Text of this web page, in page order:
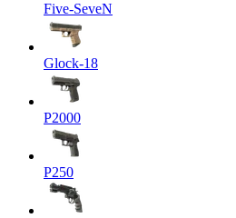
Five-SeveN
Glock-18
P2000
P250